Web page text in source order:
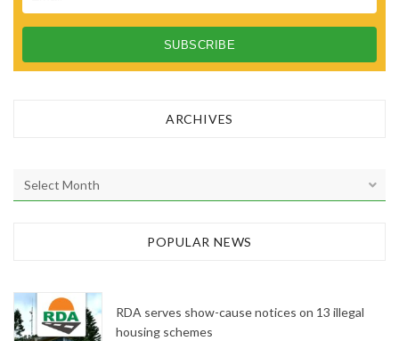
ARCHIVES
r
e
s
POPULAR NEWS
RDA serves show-cause notices on 13 illegal
housing schemes